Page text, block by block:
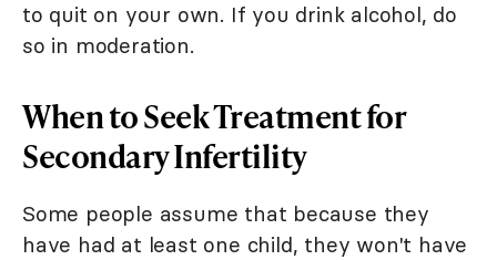
to quit on your own. If you drink alcohol, do
so in moderation.
When to Seek Treatment for
Secondary Infertility
Some people assume that because they
have had at least one child, they won't have